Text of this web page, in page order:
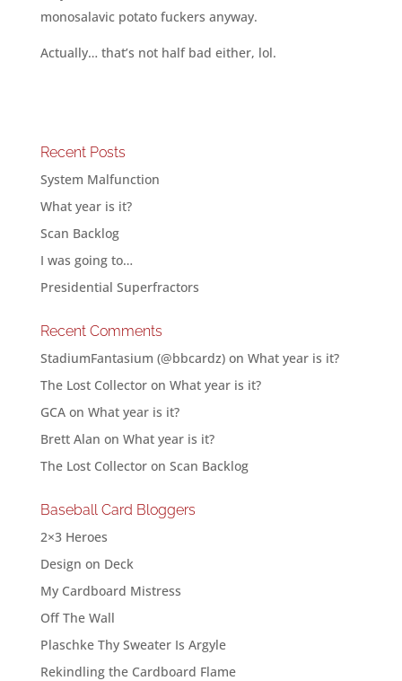
monosalavic potato fuckers anyway.
Actually… that’s not half bad either, lol.
Recent Posts
System Malfunction
What year is it?
Scan Backlog
I was going to…
Presidential Superfractors
Recent Comments
StadiumFantasium (@bbcardz)on What year is it?
The Lost Collectoron What year is it?
GCAon What year is it?
Brett Alan on What year is it?
The Lost Collectoron Scan Backlog
Baseball Card Bloggers
2×3 Heroes
Design on Deck
My Cardboard Mistress
Off The Wall
Plaschke Thy Sweater Is Argyle
Rekindling the Cardboard Flame